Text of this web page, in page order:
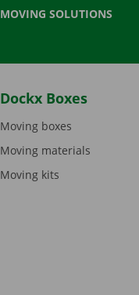
MOVING SOLUTIONS
Dockx Boxes
Moving boxes
Moving materials
Moving kits